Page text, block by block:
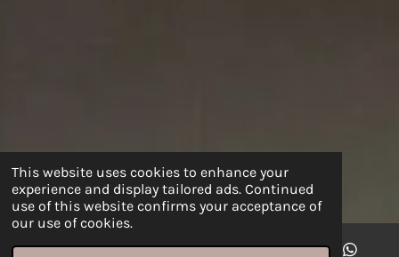
This website uses cookies to enhance your
experience and display tailored ads. Continued
use of this website confirms your acceptance of
our use of cookies.